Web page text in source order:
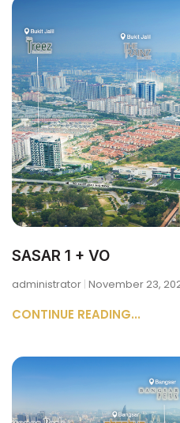
SASAR 1 + VO
administrator November 23,
CONTINUE READING...